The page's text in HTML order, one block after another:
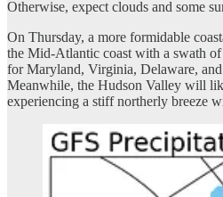
Otherwise, expect clouds and some
On Thursday, a more formidable
the Mid-Atlantic coast with a swath
for Maryland, Virginia, Delaware,
Meanwhile, the Hudson Valley will
experiencing a stiff northerly breeze